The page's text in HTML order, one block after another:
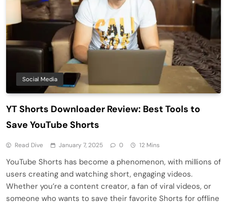
Social Media
YT Shorts Downloader Review: Best Tools to
Save YouTube Shorts
Read Dive January 7, 2025 0 12 Mins
YouTube Shorts has become a phenomenon, with millions of
users creating and watching short, engaging videos.
Whether you’re a content creator, a fan of viral videos, or
someone who wants to save their favorite Shorts for offline